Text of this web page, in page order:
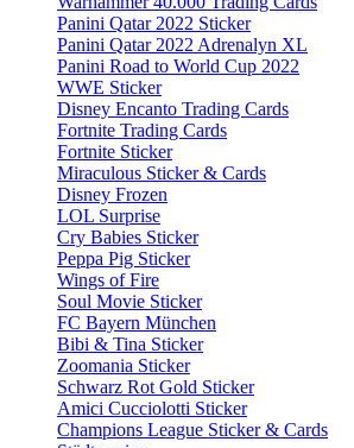
Panini Qatar 2022 Sticker
Panini Qatar 2022 Adrenalyn XL
Panini Road to World Cup 2022
WWE Sticker
Disney Encanto Trading Cards
Fortnite Trading Cards
Fortnite Sticker
Miraculous Sticker & Cards
Disney Frozen
LOL Surprise
Cry Babies Sticker
Peppa Pig Sticker
Wings of Fire
Soul Movie Sticker
FC Bayern München
Bibi & Tina Sticker
Zoomania Sticker
Schwarz Rot Gold Sticker
Amici Cucciolotti Sticker
Champions League Sticker & Cards